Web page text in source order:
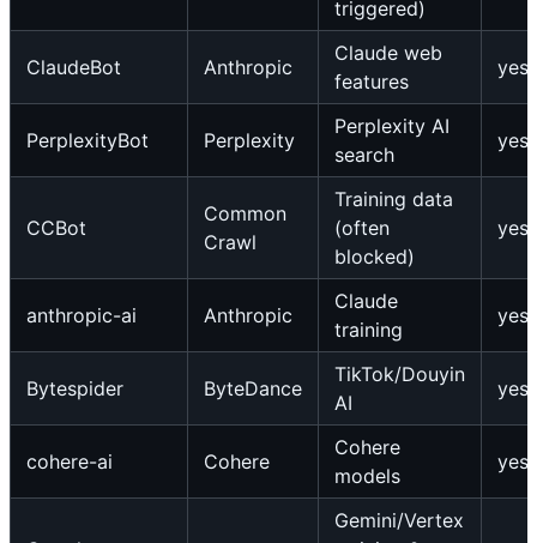
triggered)
ClaudeBot Anthropic
Claude web
features
yes
PerplexityBot Perplexity
Perplexity AI
search
yes
CCBot
Common
Crawl
Training data
(often
blocked)
yes
anthropic-ai Anthropic
Claude
training
yes
Bytespider ByteDance
TikTok/Douyin
AI
yes
cohere-ai Cohere
Cohere
models
yes
Gemini/Vertex